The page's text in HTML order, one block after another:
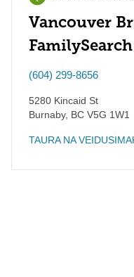
Vancouver
(604) 299-8656
5280 Kincaid St
Burnaby, BC V5G 1W1
TAURA NA